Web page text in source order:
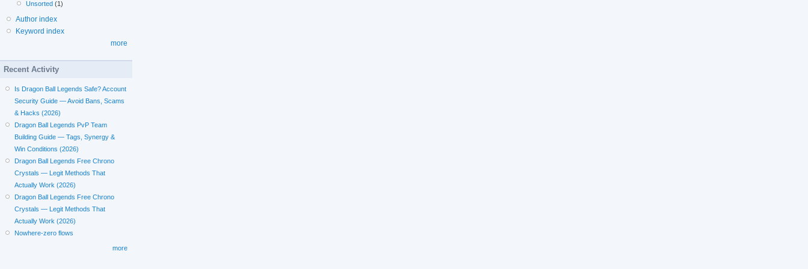
Unsorted (1)
Author index
Keyword index
more
Recent Activity
Is Dragon Ball Legends Safe? Account
Security Guide — Avoid Bans, Scams
& Hacks (2026)
Dragon Ball Legends PvP Team
Building Guide — Tags, Synergy &
Win Conditions (2026)
Dragon Ball Legends Free Chrono
Crystals — Legit Methods That
Actually Work (2026)
Dragon Ball Legends Free Chrono
Crystals — Legit Methods That
Actually Work (2026)
Nowhere-zero flows
more